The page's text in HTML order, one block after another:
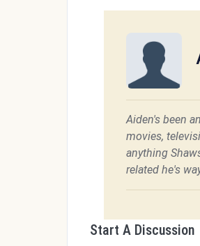
Aiden's been
movies,
anything
related he's
Start A Discussion